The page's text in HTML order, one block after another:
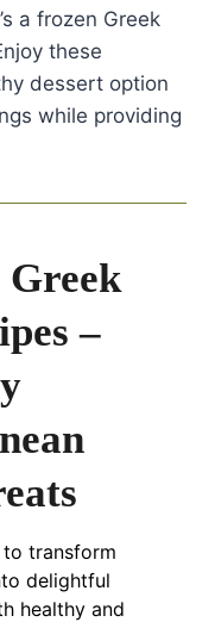
a frozen Greek
these
dessert option
while providing
Greek
–
transform
delightful
healthy and